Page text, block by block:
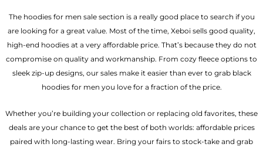
The hoodies for men sale section is a really good place to search if you
are looking for a great value. Most of the time, Xeboi sells good quality,
high-end hoodies at a very affordable price. That’s because they do not
compromise on quality and workmanship. From cozy fleece options to
sleek zip-up designs, our sales make it easier than ever to grab black
hoodies for men you love for a fraction of the price.
Whether you’re building your collection or replacing old favorites, these
deals are your chance to get the best of both worlds: affordable prices
paired with long-lasting wear. Bring your fairs to stock-take and grab